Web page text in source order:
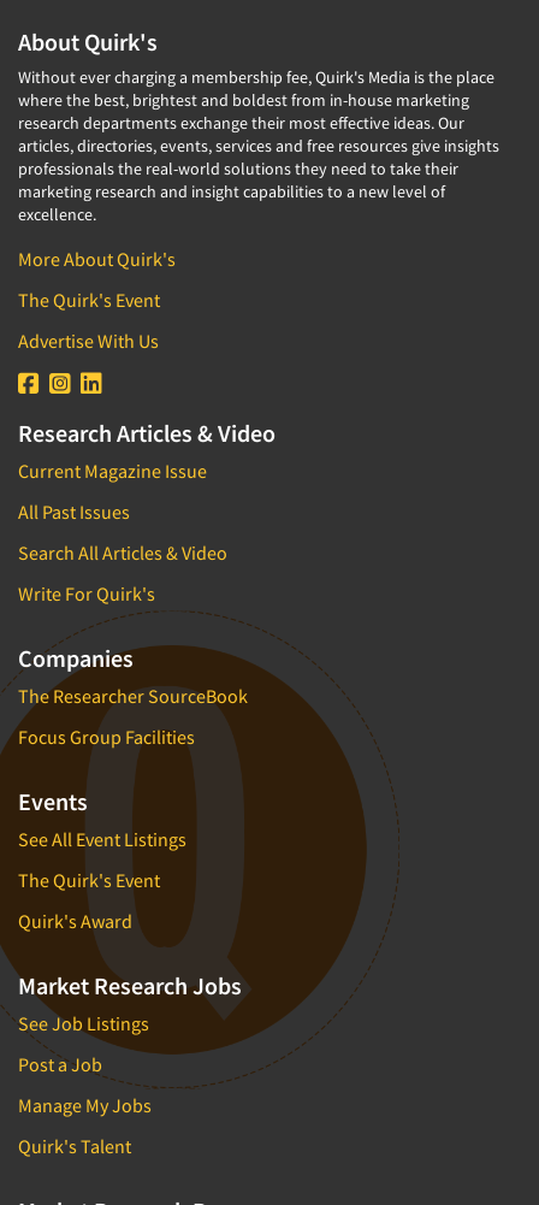
About Quirk's
Without ever charging a membership fee, Quirk's Media is the place
where the best, brightest and boldest from in-house marketing
research departments exchange their most effective ideas. Our
articles, directories, events, services and free resources give insights
professionals the real-world solutions they need to take their
marketing research and insight capabilities to a new level of
excellence.
More About Quirk's
The Quirk's Event
Advertise With Us
Research Articles & Video
Current Magazine Issue
All Past Issues
Search All Articles & Video
Write For Quirk's
Companies
The Researcher SourceBook
Focus Group Facilities
Events
See All Event Listings
The Quirk's Event
Quirk's Award
Market Research Jobs
See Job Listings
Post a Job
Manage My Jobs
Quirk's Talent